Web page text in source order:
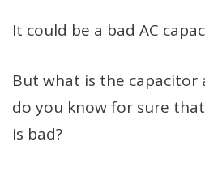
It could be a bad AC
But what is the capacitor
do you know for sure that
is bad?